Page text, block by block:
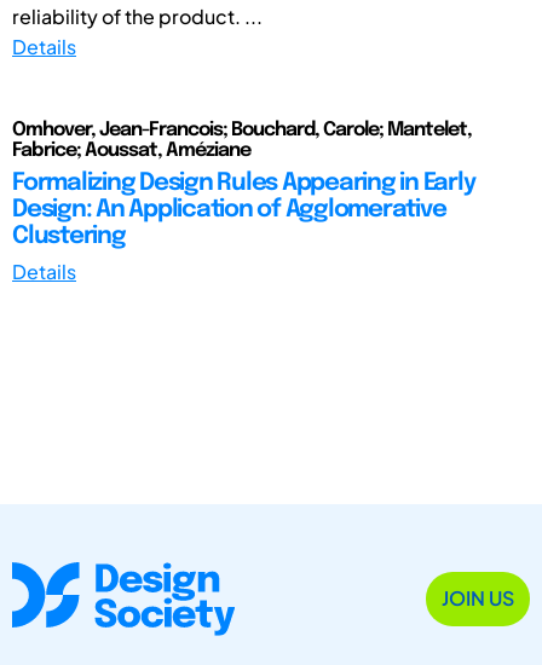
reliability of the product. ...
Details
Omhover, Jean-Francois; Bouchard, Carole; Mantelet,
Fabrice; Aoussat, Améziane
Formalizing Design Rules Appearing in Early
Design: An Application of Agglomerative
Clustering
Details
JOIN US